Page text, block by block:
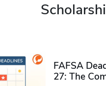
FAFSA
27: The